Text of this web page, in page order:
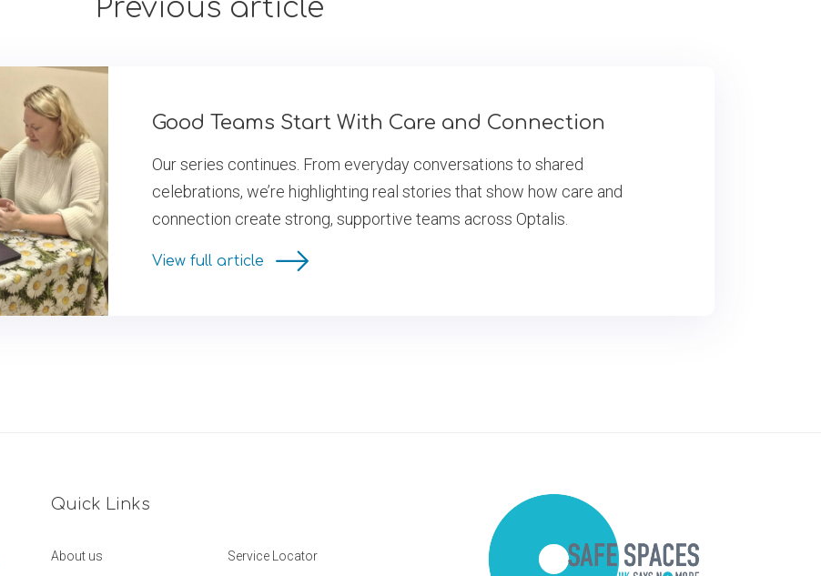
Previous article
Good Teams Start With Care and Connection
Our series continues. From everyday conversations to shared
celebrations, we’re highlighting real stories that show how care and
connection create strong, supportive teams across Optalis.
View full article
Quick Links
About us Service Locator